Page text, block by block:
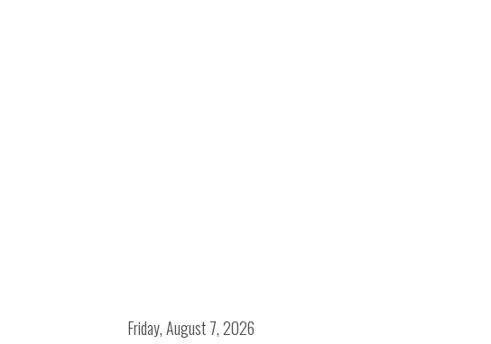
Friday, August 7, 2026